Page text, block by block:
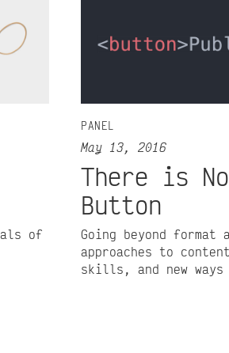
of
PANEL
May 13, 2016
There is
Button
Going beyond format
approaches to
skills, and new